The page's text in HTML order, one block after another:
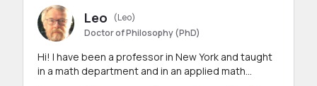
Leo
(Leo)
Doctor of Philosophy (PhD)
Hi! I have been a professor in New York and taught
in a math department and in an applied math